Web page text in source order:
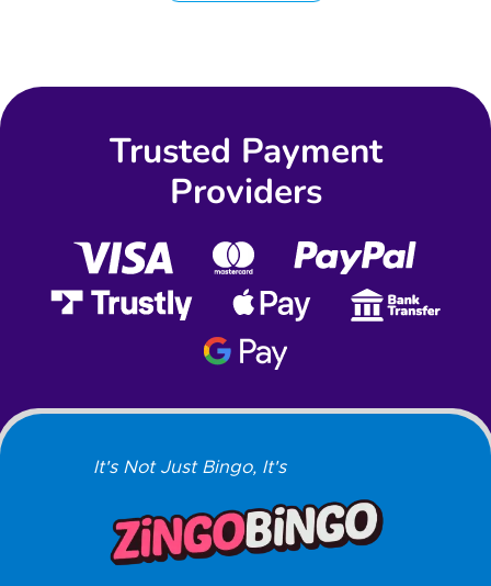
Trusted Payment
Providers
It's Not Just Bingo, It's